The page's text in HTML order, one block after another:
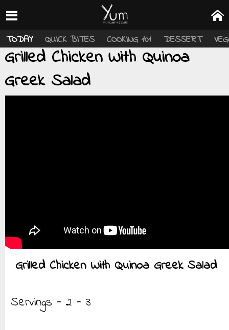
TODAY QUICK BITES COOKING 101 DESSERT
Grilled Chicken With Quinoa
Greek Salad
Grilled Chicken With Quinoa Greek Salad
Servings - 2 - 3